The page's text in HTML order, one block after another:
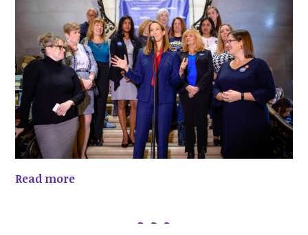
Read more